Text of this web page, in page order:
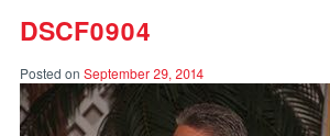
DSCF0904
Posted on September 29, 2014